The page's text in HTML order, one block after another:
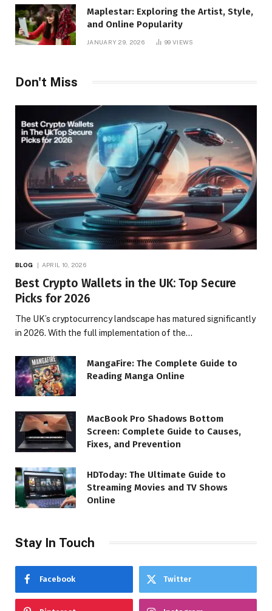
Maplestar: Exploring the Artist, Style,
and Online Popularity
JANUARY 29, 2026 99VIEWS
Don't Miss
BLOG APRIL 10, 2026
Best Crypto Wallets in the UK: Top Secure
Picks for 2026
The UK’s cryptocurrency landscape has matured significantly
in 2026. With the full implementation of the…
MangaFire: The Complete Guide to
Reading Manga Online
MacBook Pro Shadows Bottom
Screen: Complete Guide to Causes,
Fixes, and Prevention
HDToday: The Ultimate Guide to
Streaming Movies and TV Shows
Online
Stay In Touch
Facebook Twitter